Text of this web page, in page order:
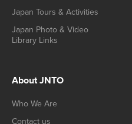
Japan Tours & Activities
Japan Photo & Video
Library Links
About JNTO
Who We Are
Contact us